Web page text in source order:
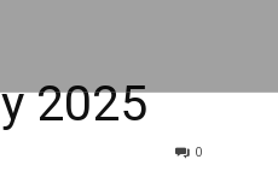
2025
0